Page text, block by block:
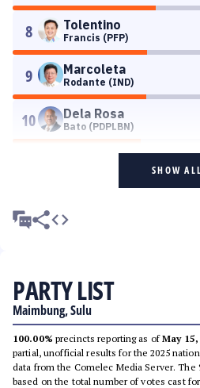
8 Tolentino
Francis (PFP)
9 Marcoleta
Rodante (IND)
10 Dela Rosa
Bato (PDPLBN)
SHOW ALL
PARTY LIST
Maimbung, Sulu
100.00% precincts reporting as ofMay
partial, unofficial results for the 2025
data from the Comelec Media Server.
based on the total number of votes cast